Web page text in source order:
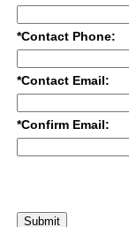
*Contact Phone:
*Contact Email:
*Confirm Email:
Submit